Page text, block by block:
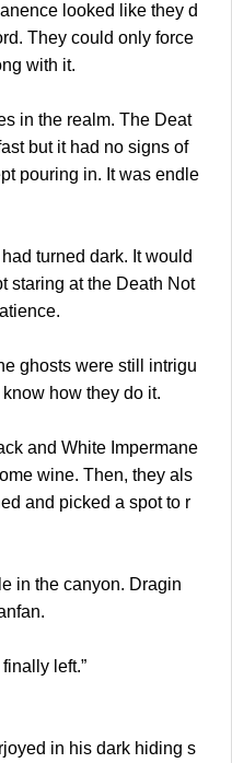
looked like they d
They could only force
with it.
in the realm. The Deat
but it had no signs of
pouring in. It was endle
turned dark. It would
staring at the Death Not
ghosts were still intrigu
how they do it.
and White Impermane
wine. Then, they als
and picked a spot to r
the canyon. Dragin
left.”
in his dark hiding s